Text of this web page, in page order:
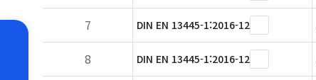
7
DIN EN 13445-1:2016-12
8
DIN EN 13445-1:2016-12